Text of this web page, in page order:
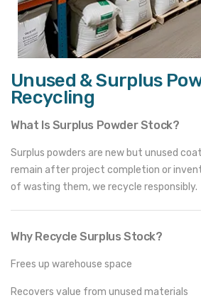
Unused & Surplus
Recycling
What Is Surplus Powder Stock?
Surplus powders are new but unused
remain after project completion or
of wasting them, we recycle responsibly.
Why Recycle Surplus Stock?
Frees up warehouse space
Recovers value from unused materials